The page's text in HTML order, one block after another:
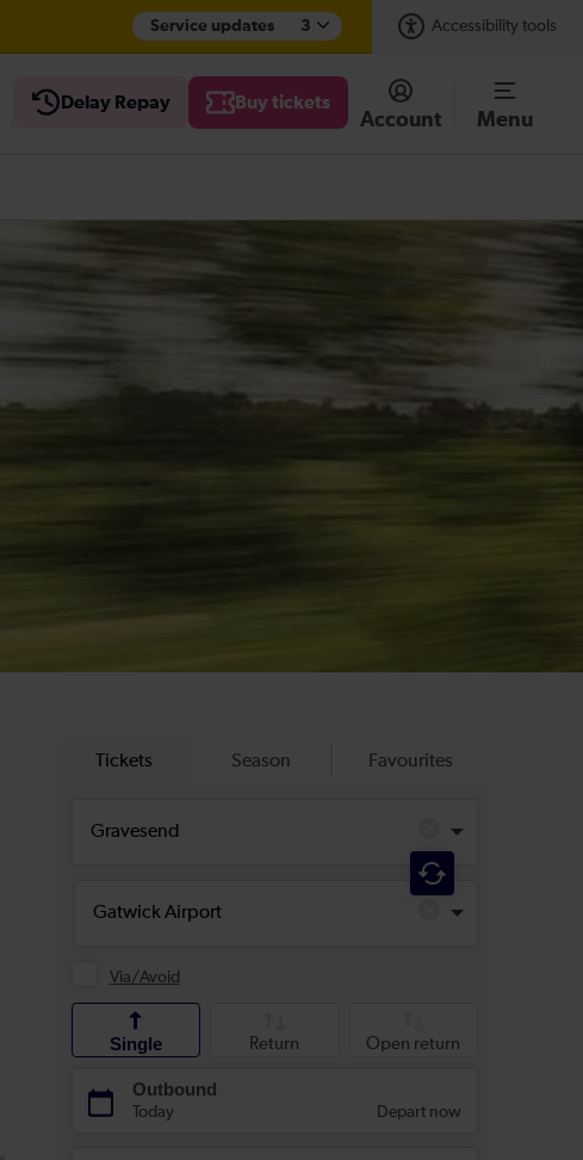
Service updates 3 Accessibility tools
Delay Repay Buy tickets
Account Menu